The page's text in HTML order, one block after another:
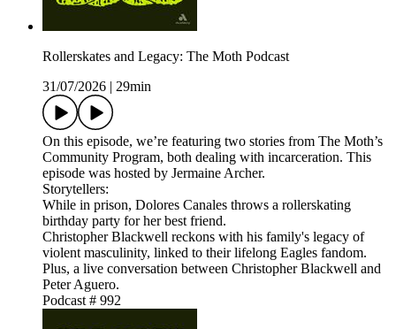
Rollerskates and Legacy: The Moth Podcast
31/07/2026
29min
On this episode, we’re featuring two stories from The Moth’s
Community Program, both dealing with incarceration. This
episode was hosted by Jermaine Archer.
Storytellers:
While in prison, Dolores Canales throws a rollerskating
birthday party for her best friend.
Christopher Blackwell reckons with his family's legacy of
violent masculinity, linked to their lifelong Eagles fandom.
Plus, a live conversation between Christopher Blackwell and
Peter Aguero.
Podcast # 992